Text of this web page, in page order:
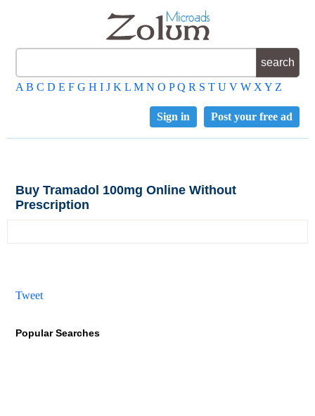
A B C D E F G H I J K L M N O P Q R S T U V W X Y Z
Post your free ad
Sign in
Buy Tramadol 100mg Online Without
Prescription
Tweet
Popular Searches